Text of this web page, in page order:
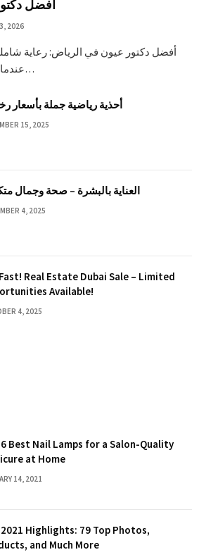
أفضل
2026
أفضل دكتور عيون في الرياض: رعاية
عندما تبحث عن أفضل دكتور…
أحذية رياضية جملة بأسعار
15, 2025
العناية بالبشرة – صحة وجمال
4, 2025
Real Estate Dubai Sale – Limited
Available!
4, 2025
Best Nail Lamps for a Salon-Quality
at Home
14, 2021
2021 Highlights: 79 Top Photos,
and Much More